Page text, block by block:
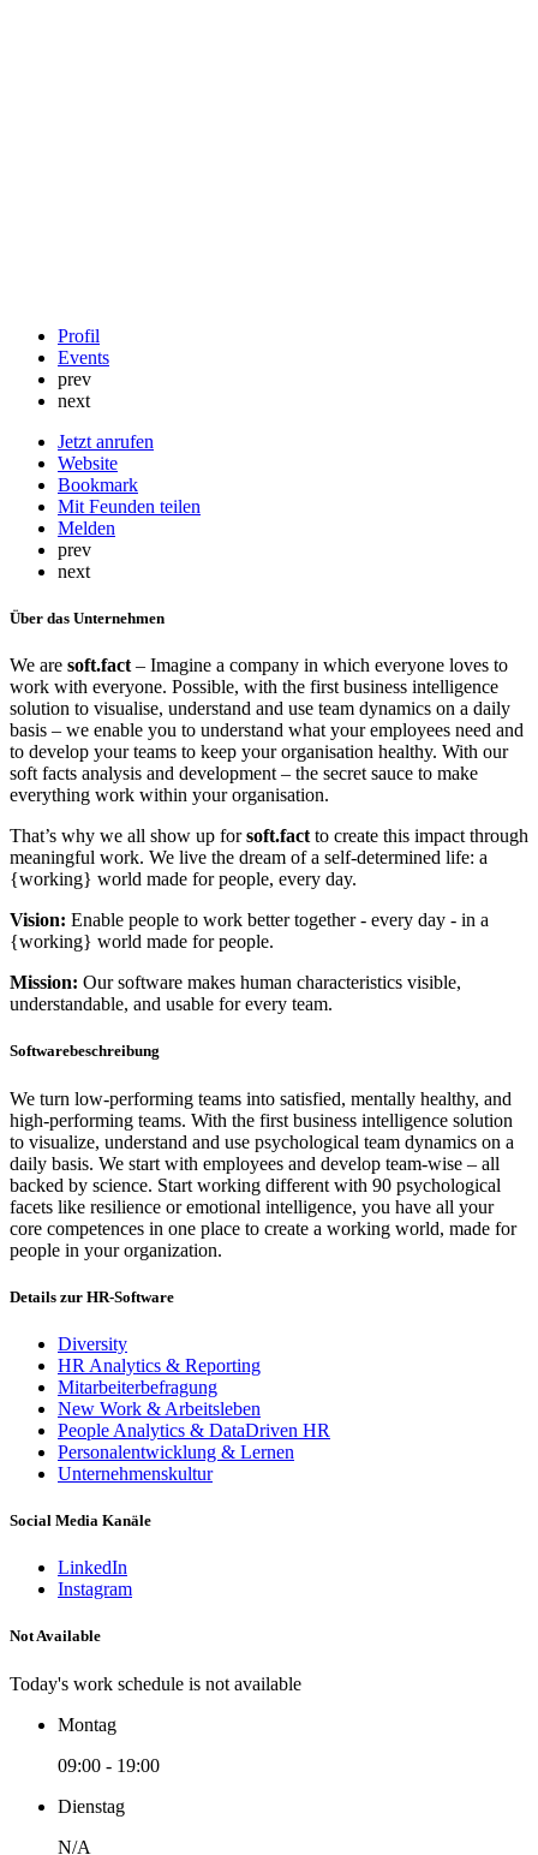
Profil
Events
prev
next
Jetzt anrufen
Website
Bookmark
Mit Feunden teilen
Melden
prev
next
Über das Unternehmen
We are soft.fact – Imagine a company in which everyone loves to
work with everyone. Possible, with the first business intelligence
solution to visualise, understand and use team dynamics on a daily
basis – we enable you to understand what your employees need and
to develop your teams to keep your organisation healthy. With our
soft facts analysis and development – the secret sauce to make
everything work within your organisation.
That’s why we all show up forsoft.fact to create this impact through
meaningful work. We live the dream of a self-determined life: a
{working} world made for people, every day.
Vision: Enable people to work better together - every day - in a
{working} world made for people.
Mission: Our software makes human characteristics visible,
understandable, and usable for every team.
Softwarebeschreibung
We turn low-performing teams into satisfied, mentally healthy, and
high-performing teams. With the first business intelligence solution
to visualize, understand and use psychological team dynamics on a
daily basis. We start with employees and develop team-wise – all
backed by science. Start working different with 90 psychological
facets like resilience or emotional intelligence, you have all your
core competences in one place to create a working world, made for
people in your organization.
Details zur HR-Software
Diversity
HR Analytics & Reporting
Mitarbeiterbefragung
New Work & Arbeitsleben
People Analytics & DataDriven HR
Personalentwicklung & Lernen
Unternehmenskultur
Social Media Kanäle
LinkedIn
Instagram
Not Available
Today's work schedule is not available
Montag
09:00 - 19:00
Dienstag
N/A